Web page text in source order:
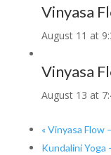
Vinyasa
August 11 at
Vinyasa
August 13 at
«Vinyasa Flow
Kundalini Yoga